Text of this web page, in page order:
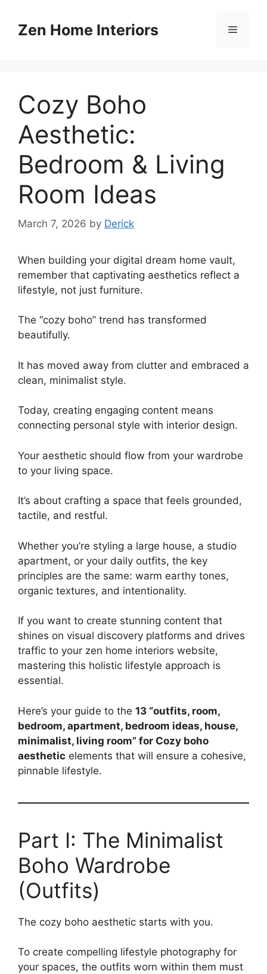
contentZen Home Interiors Menu
Cozy Boho
Aesthetic:
Bedroom & Living
Room Ideas
March 7, 2026 by Derick
When building your digital dream home vault,
remember that captivating aesthetics reflect a
lifestyle, not just furniture.
The “cozy boho” trend has transformed
beautifully.
It has moved away from clutter and embraced a
clean, minimalist style.
Today, creating engaging content means
connecting personal style with interior design.
Your aesthetic should flow from your wardrobe
to your living space.
It’s about crafting a space that feels grounded,
tactile, and restful.
Whether you’re styling a large house, a studio
apartment, or your daily outfits, the key
principles are the same: warm earthy tones,
organic textures, and intentionality.
If you want to create stunning content that
shines on visual discovery platforms and drives
traffic to your zen home interiors website,
mastering this holistic lifestyle approach is
essential.
Here’s your guide to the 13 “outfits, room,
bedroom, apartment, bedroom ideas, house,
minimalist, living room” for Cozy boho
aesthetic elements that will ensure a cohesive,
pinnable lifestyle.
Part I: The Minimalist
Boho Wardrobe
(Outfits)
The cozy boho aesthetic starts with you.
To create compelling lifestyle photography for
your spaces, the outfits worn within them must